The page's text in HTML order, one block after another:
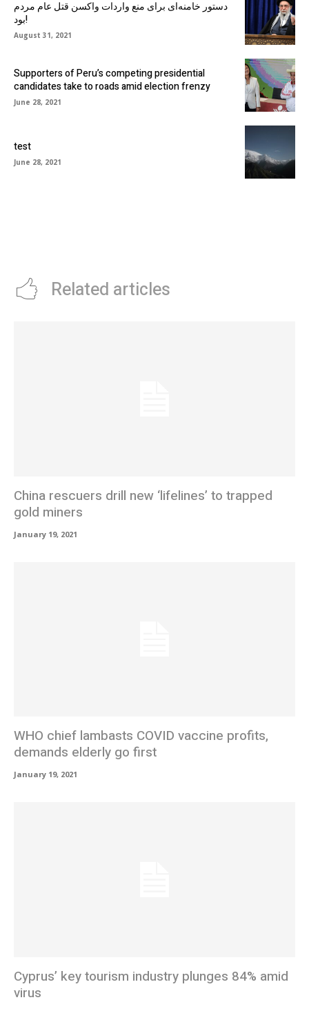
دستور خامنه‌ای برای منع واردات واکسن قتل عام مردم
بود!
August 31, 2021
Supporters of Peru’s competing presidential
candidates take to roads amid election frenzy
June 28, 2021
test
June 28, 2021
Related articles
China rescuers drill new ‘lifelines’ to trapped
gold miners
January 19, 2021
WHO chief lambasts COVID vaccine profits,
demands elderly go first
January 19, 2021
Cyprus’ key tourism industry plunges 84% amid
virus